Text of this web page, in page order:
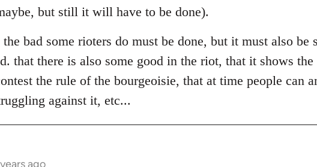
but still it will have to be done).
bad some rioters do must be done, but it must also be
that there is also some good in the riot, that it shows
the rule of the bourgeoisie, that at time people can
against it, etc...
ago